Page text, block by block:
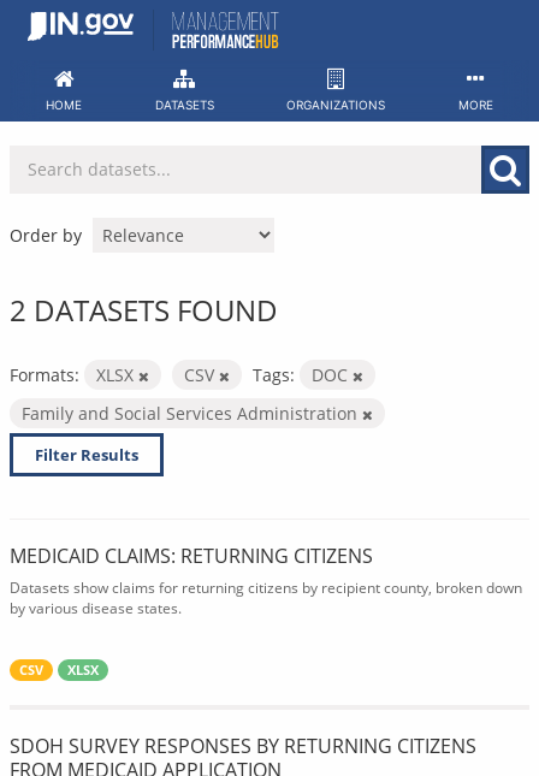
Skip
HOME DATASETS ORGANIZATIONS MORE
Order by
2 DATASETS FOUND
Formats: XLSX CSV Tags:
DOC
Family and Social Services Administration
Filter Results
MEDICAID CLAIMS: RETURNING CITIZENS
Datasets show claims for returning citizens by recipient county, broken down
by various disease states.
CSV XLSX
SDOH SURVEY RESPONSES BY RETURNING CITIZENS
FROM MEDICAID APPLICATION